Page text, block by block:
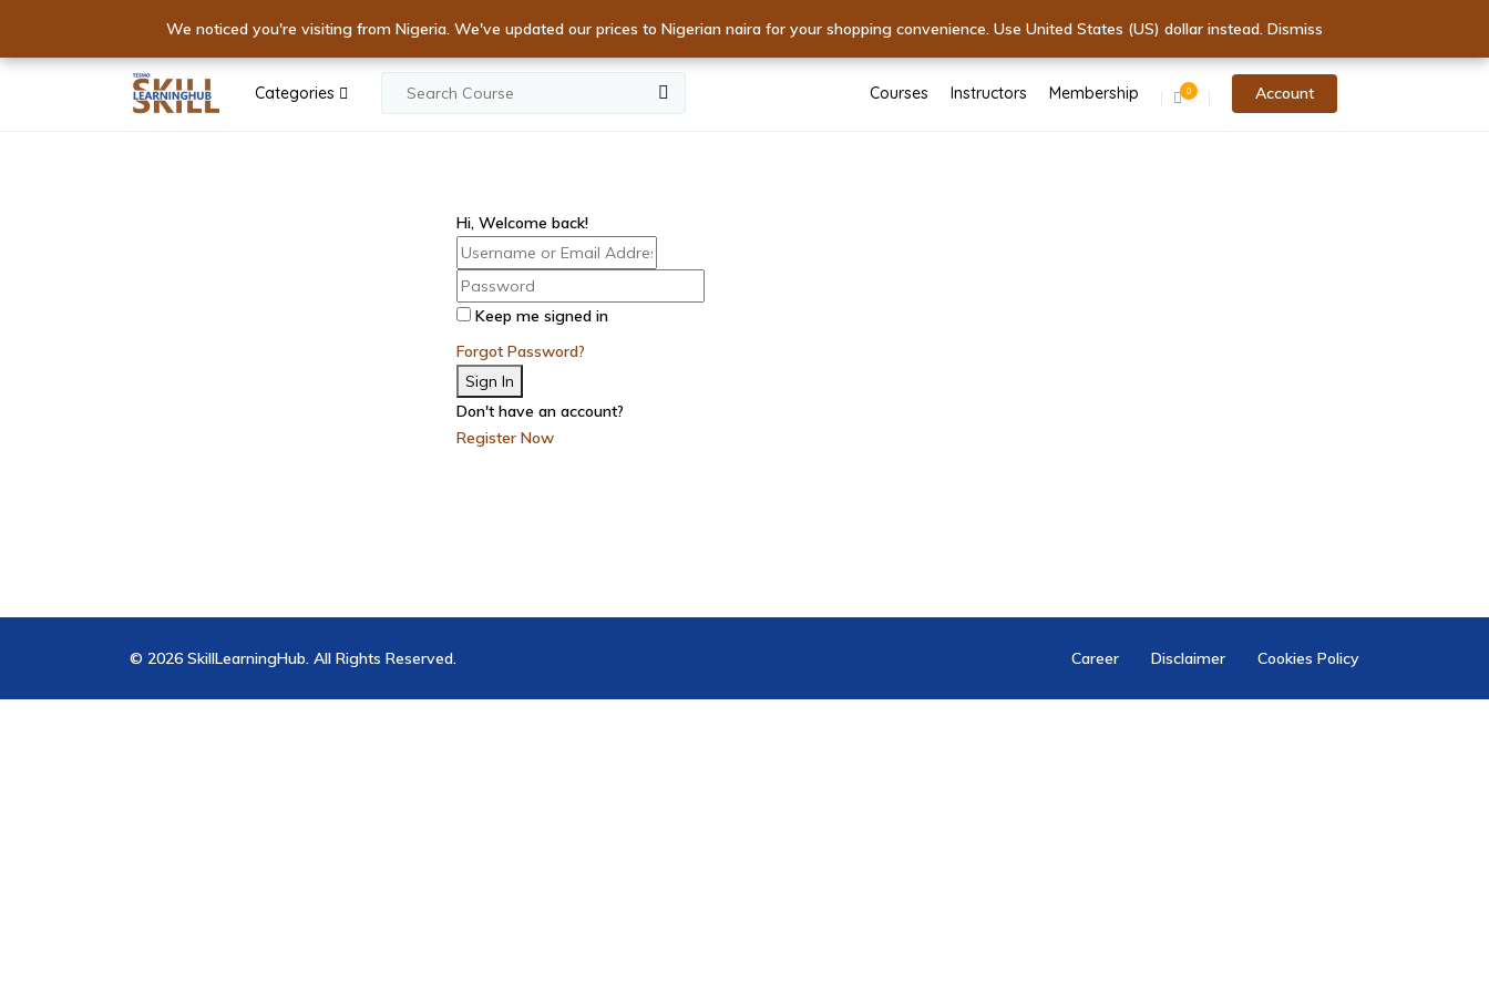
Elevate Your Skills! Unlock World-Class Expertise with Premium Courses - Start Today!
IGNITE YOUR EXPERTISE! Dive into Excellence with Unmatched Courses - Start Today!Dismiss
Categories Courses Instructors Membership 0 Account
Hi, Welcome back!
Keep me signed in
Forgot Password?
Sign In
Don't have an account?
Register Now
© 2026 SkillLearningHub. All Rights Reserved. Career Disclaimer Cookies Policy
We noticed you're visiting from Nigeria. We've updated our prices to Nigerian naira for your shopping convenience. Use United States (US) dollar instead. Dismiss